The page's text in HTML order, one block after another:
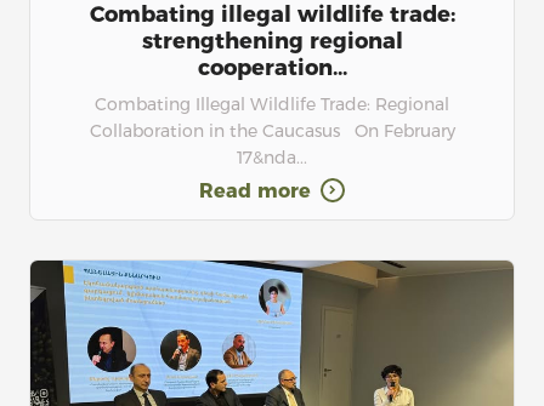
Combating illegal wildlife trade:
strengthening regional
cooperation...
Combating Illegal Wildlife Trade: Regional
Collaboration in the Caucasus On February
17&nda...
Read more